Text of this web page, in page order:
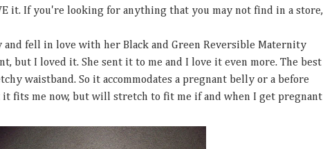
it. If you're looking for anything that you may not find in a store,
and fell in love with her Black and Green Reversible Maternity
but I loved it. She sent it to me and I love it even more. The best
waistband. So it accommodates a pregnant belly or a before
it fits me now, but will stretch to fit me if and when I get pregnant